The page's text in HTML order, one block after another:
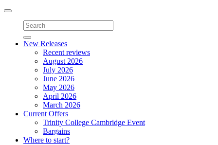
Toggle
navigation
New Releases
Recent reviews
August 2026
July 2026
June 2026
May 2026
April 2026
March 2026
Current Offers
Trinity College Cambridge Event
Bargains
Where to start?